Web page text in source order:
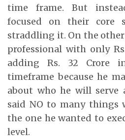
time frame. But
focused on their core
straddling it. On the other
professional with only
adding Rs. 32 Crore
timeframe because he
about who he will serve
said NO to many things
the one he wanted to
level.